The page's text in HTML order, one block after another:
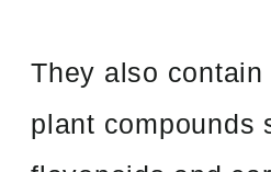
They also contain
plant compounds